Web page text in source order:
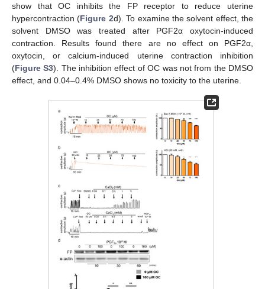
show that OC inhibits the FP receptor to reduce uterine
hypercontraction (Figure 2d). To examine the solvent effect, the
solvent DMSO was treated after PGF2α oxytocin-induced
contraction. Results found there are no effect on PGF2α,
oxytocin, or calcium-induced uterine contraction inhibition
(Figure S3). The inhibition effect of OC was not from the DMSO
effect, and 0.04–0.4% DMSO shows no toxicity to the uterine.